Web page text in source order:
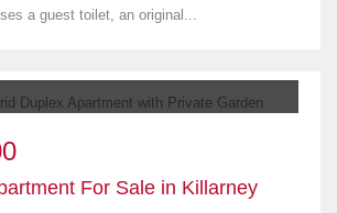
a guest toilet, an original...
For Sale in Killarney